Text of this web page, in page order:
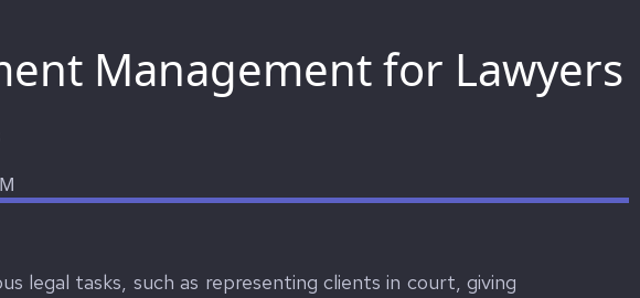
Management for Lawyers
legal tasks, such as representing clients in court, giving